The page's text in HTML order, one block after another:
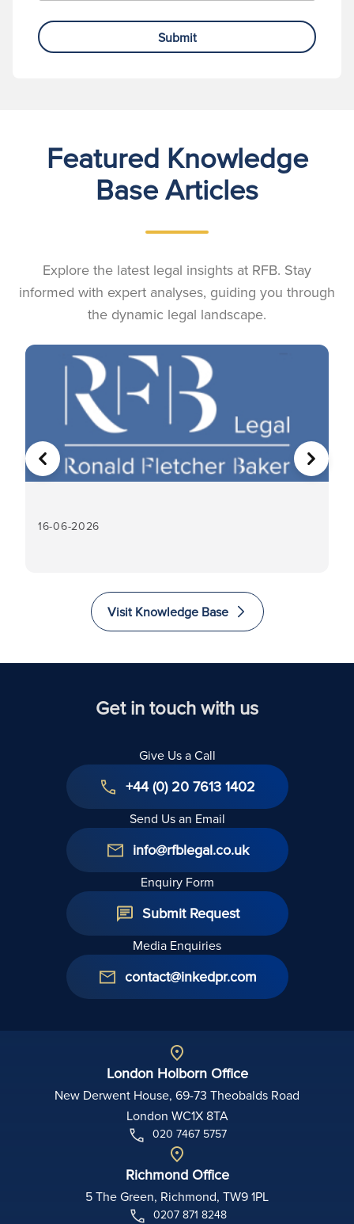
Submit
Featured Knowledge
Base Articles
Explore the latest legal insights at RFB. Stay
informed with expert analyses, guiding you through
the dynamic legal landscape.
16-06-2026
PREVIOUS NEXT
Visit Knowledge Base
Get in touch with us
Give Us a Call
+44 (0) 20 7613 1402
Send Us an Email
info@rfblegal.co.uk
Enquiry Form
Submit Request
Media Enquiries
contact@inkedpr.com
London Holborn Office
New Derwent House, 69-73 Theobalds Road
London WC1X 8TA
020 7467 5757
Richmond Office
5 The Green, Richmond, TW9 1PL
0207 871 8248